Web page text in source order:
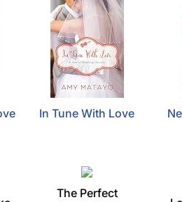
In Tune With Love
The Perfect